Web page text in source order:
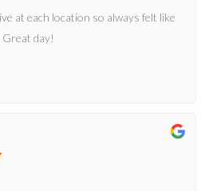
at each location so always felt like
day!